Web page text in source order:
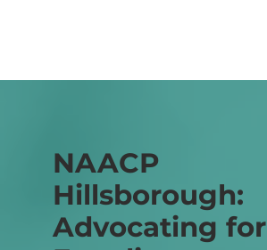
NAACP
Hillsborough:
Advocating for